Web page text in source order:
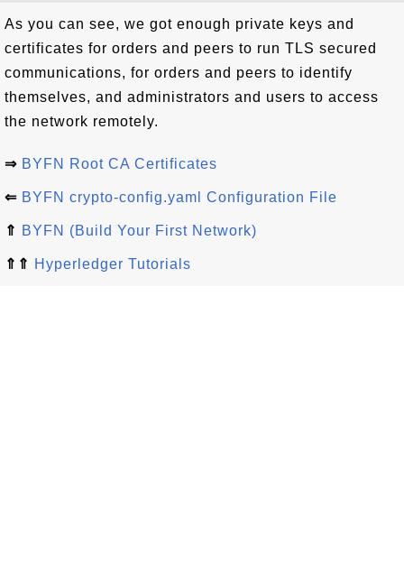
As you can see, we got enough private keys and
certificates for orders and peers to run TLS secured
communications, for orders and peers to identify
themselves, and administrators and users to access
the network remotely.
⇒ BYFN Root CA Certificates
⇐ BYFN crypto-config.yaml Configuration File
⇑ BYFN (Build Your First Network)
⇑⇑ Hyperledger Tutorials